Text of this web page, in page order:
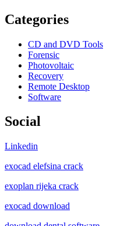
Categories
CD and DVD Tools
Forensic
Photovoltaic
Recovery
Remote Desktop
Software
Social
Linkedin
exocad elefsina crack
exoplan rijeka crack
exocad download